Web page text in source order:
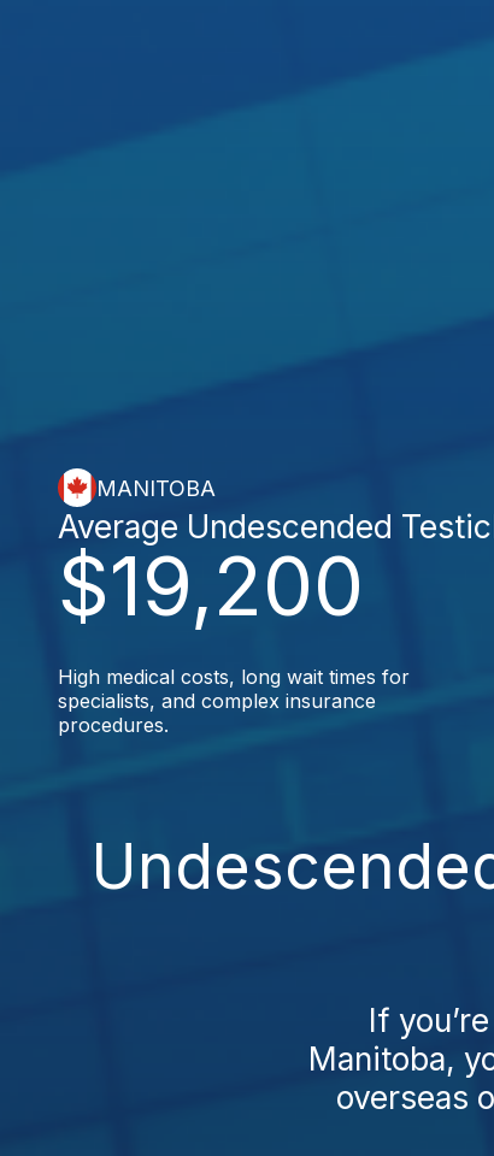
MANITOBA
$19,200
Average Undescended
High medical costs, long wait times for
specialists, and complex insurance
procedures.
If
Manitoba,
overseas